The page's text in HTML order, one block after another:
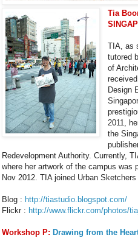
Tia
TIA, as
tutored
of
Design
2011,
the
Redevelopment Authority. Currently,
where her artwork of the campus
Nov 2012. TIA joined Urban
Blog : http://tiastudio.blogspot.com/
Flickr : http://www.flickr.com/photos/
Workshop P: Drawing from the